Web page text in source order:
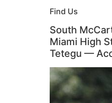
Find Us
South
Miami High
Tetegu —